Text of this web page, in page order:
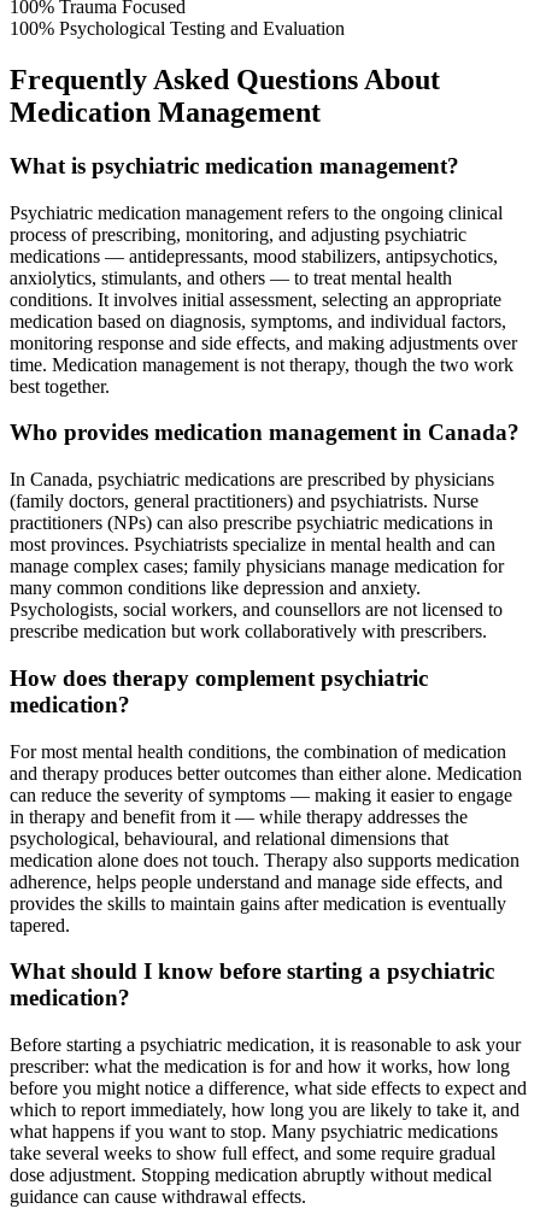
100% Trauma Focused
100% Psychological Testing and Evaluation
Frequently Asked Questions About
Medication Management
What is psychiatric medication management?
Psychiatric medication management refers to the ongoing clinical
process of prescribing, monitoring, and adjusting psychiatric
medications — antidepressants, mood stabilizers, antipsychotics,
anxiolytics, stimulants, and others — to treat mental health
conditions. It involves initial assessment, selecting an appropriate
medication based on diagnosis, symptoms, and individual factors,
monitoring response and side effects, and making adjustments over
time. Medication management is not therapy, though the two work
best together.
Who provides medication management in Canada?
In Canada, psychiatric medications are prescribed by physicians
(family doctors, general practitioners) and psychiatrists. Nurse
practitioners (NPs) can also prescribe psychiatric medications in
most provinces. Psychiatrists specialize in mental health and can
manage complex cases; family physicians manage medication for
many common conditions like depression and anxiety.
Psychologists, social workers, and counsellors are not licensed to
prescribe medication but work collaboratively with prescribers.
How does therapy complement psychiatric
medication?
For most mental health conditions, the combination of medication
and therapy produces better outcomes than either alone. Medication
can reduce the severity of symptoms — making it easier to engage
in therapy and benefit from it — while therapy addresses the
psychological, behavioural, and relational dimensions that
medication alone does not touch. Therapy also supports medication
adherence, helps people understand and manage side effects, and
provides the skills to maintain gains after medication is eventually
tapered.
What should I know before starting a psychiatric
medication?
Before starting a psychiatric medication, it is reasonable to ask your
prescriber: what the medication is for and how it works, how long
before you might notice a difference, what side effects to expect and
which to report immediately, how long you are likely to take it, and
what happens if you want to stop. Many psychiatric medications
take several weeks to show full effect, and some require gradual
dose adjustment. Stopping medication abruptly without medical
guidance can cause withdrawal effects.